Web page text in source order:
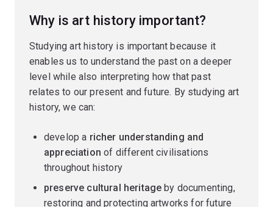
Why is art history important?
Studying art history is important because it
enables us to understand the past on a deeper
level while also interpreting how that past
relates to our present and future. By studying art
history, we can:
develop a richer understanding and
appreciation of different civilisations
throughout history
preserve cultural heritage by documenting,
restoring and protecting artworks for future